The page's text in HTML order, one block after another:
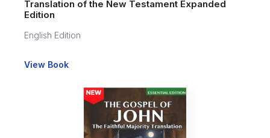
Translation of the New Testament Expanded
Edition
English Edition
View Book